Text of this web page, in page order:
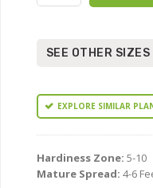
SEE OTHER
EXPLORE SIMILAR
Hardiness Zone: 5-10
Mature Spread: 4-6